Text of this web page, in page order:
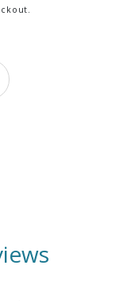
for
quantity